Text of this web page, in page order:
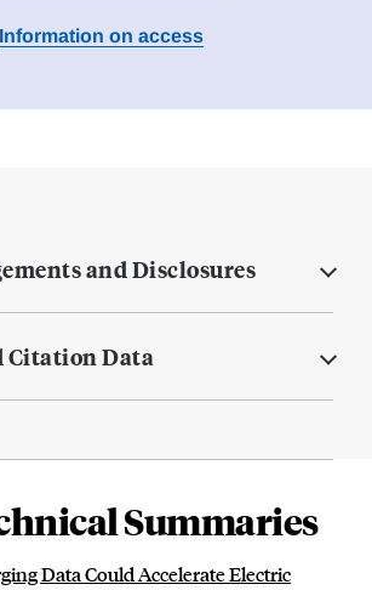
Information on access
and Disclosures
Citation Data
Summaries
Data Could Accelerate Electric